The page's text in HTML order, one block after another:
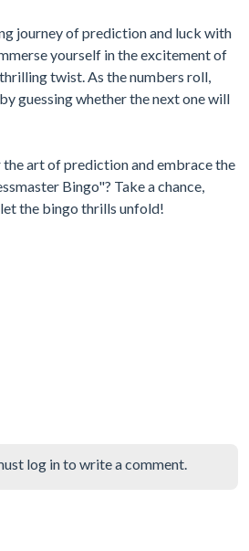
journey of prediction and luck with
yourself in the excitement of
twist. As the numbers roll,
guessing whether the next one will
art of prediction and embrace the
Bingo"? Take a chance,
the bingo thrills unfold!
log in to write a comment.